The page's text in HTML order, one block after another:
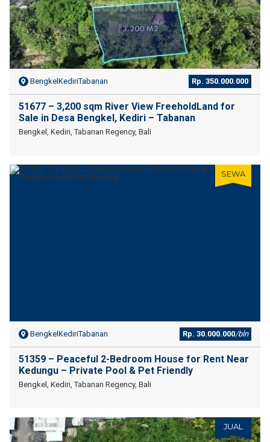
BengkelKediriTabanan Rp. 350.000.000
51677 – 3,200 sqm River View FreeholdLand for
Sale in Desa Bengkel, Kediri – Tabanan
Bengkel, Kediri, Tabanan Regency, Bali
SEWA
BengkelKediriTabanan Rp. 30.000.000/bln
51359 – Peaceful 2-Bedroom House for Rent Near
Kedungu – Private Pool & Pet Friendly
Bengkel, Kediri, Tabanan Regency, Bali
JUAL